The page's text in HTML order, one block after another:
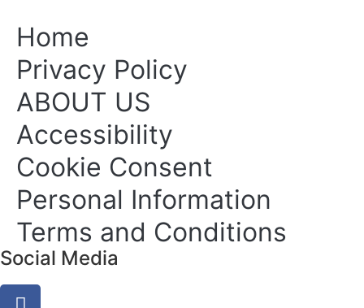
Home
Privacy Policy
ABOUT US
Accessibility
Cookie Consent
Personal Information
Terms and Conditions
Social Media